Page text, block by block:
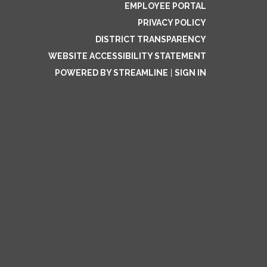
EMPLOYEE PORTAL
PRIVACY POLICY
DISTRICT TRANSPARENCY
WEBSITE ACCESSIBILITY STATEMENT
POWERED BY STREAMLINE
SIGN IN